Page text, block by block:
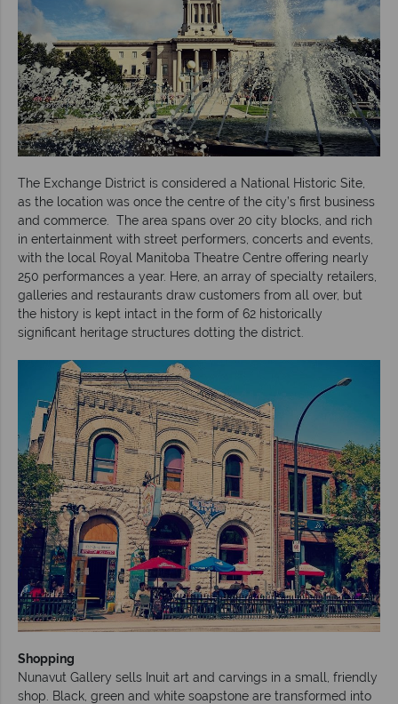
The Exchange District is considered a National Historic Site,
as the location was once the centre of the city’s first business
and commerce. The area spans over 20 city blocks, and rich
in entertainment with street performers, concerts and events,
with the local Royal Manitoba Theatre Centre offering nearly
250 performances a year. Here, an array of specialty retailers,
galleries and restaurants draw customers from all over, but
the history is kept intact in the form of 62 historically
significant heritage structures dotting the district.
Shopping
Nunavut Gallery sells Inuit art and carvings in a small, friendly
shop. Black, green and white soapstone are transformed into